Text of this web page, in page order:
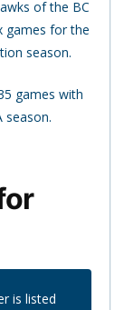
of the BC
games for the
season.
games with
season.
is listed